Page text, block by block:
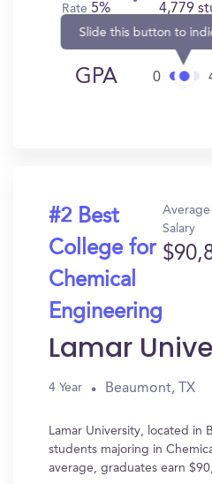
Rate 5% 4,779
GPA 0
Slide this button to
#2 Best
College for
Chemical
Engineering
Average
Salary
Lamar
4 Year Beaumont, TX
Lamar University, located in
students majoring in
average, graduates earn